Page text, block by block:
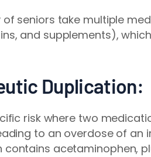
of seniors take multiple
and supplements),
Duplication:
risk where two
to an overdose of an
contains acetaminophen,